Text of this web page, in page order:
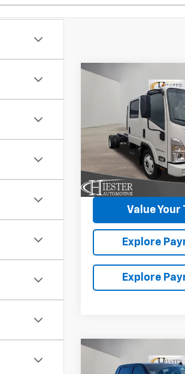
New2026
Chevrolet
Low Cab Forward
VIN: 54DCDJ1D9TS205930
Model:CP34043
In Stock
SUMMER
SAVINGS
More
Claim
Value Your
Explore
Explore
Compare Vehicle
New2026
Chevrolet
Silverado 1500High
$13,000
Compare Vehicle